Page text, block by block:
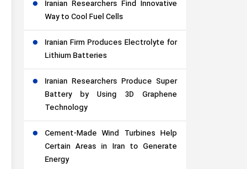
Iranian Researchers Find Innovative
Way to Cool Fuel Cells
Iranian Firm Produces Electrolyte for
Lithium Batteries
Iranian Researchers Produce Super
Battery by Using 3D Graphene
Technology
Cement-Made Wind Turbines Help
Certain Areas in Iran to Generate
Energy